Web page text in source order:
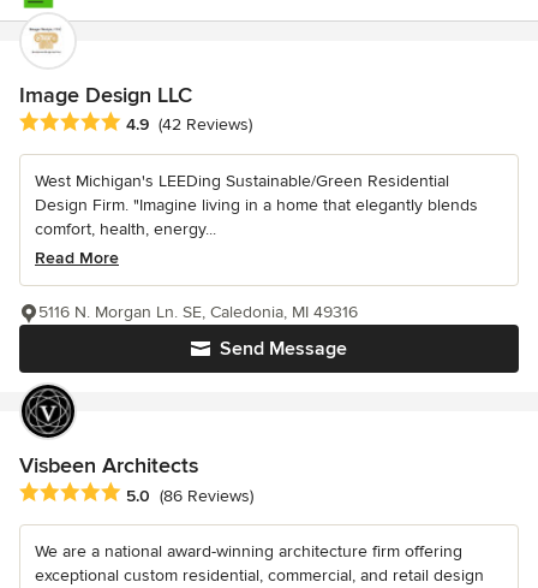
Image Design LLC
Average rating: 4.9 out of 5 stars
4.9 (42 Reviews)
West Michigan's LEEDing Sustainable/Green Residential
Design Firm. "Imagine living in a home that elegantly blends
comfort, health, energy...
Read More
Send Message
5116 N. Morgan Ln. SE, Caledonia, MI 49316
Visbeen Architects
Average rating: 5 out of 5 stars
5.0 (86 Reviews)
We are a national award-winning architecture firm offering
exceptional custom residential, commercial, and retail design